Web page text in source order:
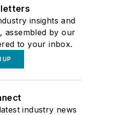
insights and
assembled by our
to your inbox.
UP
industry news